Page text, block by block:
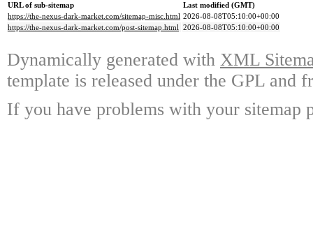
URL of sub-sitemap
Last modified (GMT)
https://the-nexus-dark-market.com/sitemap-misc.html 2026-08-08T05:10:00+00:00
https://the-nexus-dark-market.com/post-sitemap.html 2026-08-08T05:10:00+00:00
Dynamically generated with XML
template is released under the GPL and
If you have problems with your sitemap